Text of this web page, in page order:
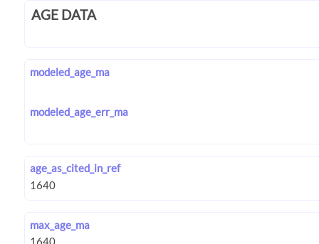
AGE DATA
modeled_age_ma
modeled_age_err_ma
age_as_cited_in_ref
max_age_ma